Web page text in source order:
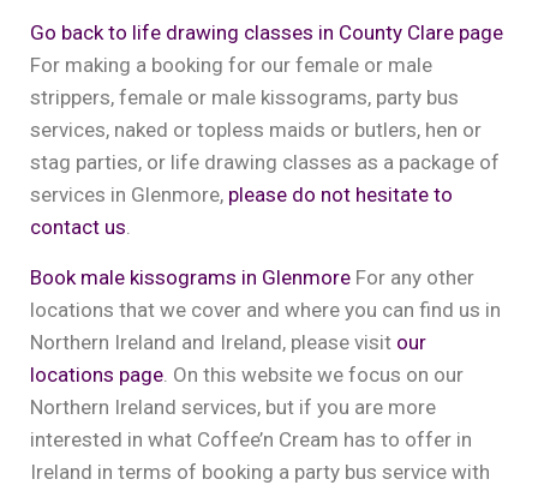
Go back to life drawing classes in County Clare page
For making a booking for our female or male
strippers, female or male kissograms, party bus
services, naked or topless maids or butlers, hen or
stag parties, or life drawing classes as a package of
services in Glenmore, please do not hesitate to
contact us.
Book male kissograms in Glenmore For any other
locations that we cover and where you can find us in
Northern Ireland and Ireland, please visit our
locations page. On this website we focus on our
Northern Ireland services, but if you are more
interested in what Coffee’n Cream has to offer in
Ireland in terms of booking a party bus service with